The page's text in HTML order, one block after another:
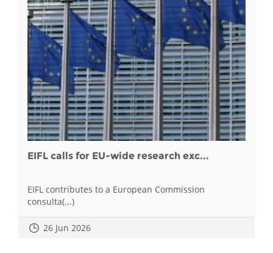
EIFL calls for EU-wide research exc...
EIFL contributes to a European Commission
consulta(...)
26 Jun 2026